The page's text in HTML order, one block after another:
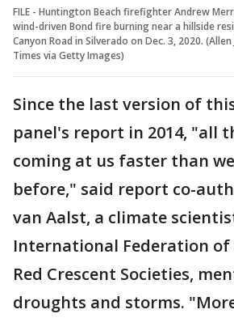
FILE - Huntington Beach firefighter Andrew
wind-driven Bond fire burning near a hillside
Canyon Road in Silverado on Dec. 3, 2020.
Times via Getty Images)
Since the last version of
panel's report in 2014, "all
coming at us faster than
before," said report co-
van Aalst, a climate
International Federation of
Red Crescent Societies,
droughts and storms.